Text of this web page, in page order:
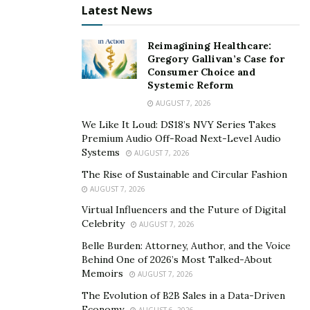
understand what your insurance policy covers. Your
policy will state whether TPD is covered, as well as the
conditions for making a TPD claim, such as the
definition of TPD and when the TPD had to occur.
TPD lawyers will be able to assist you in understanding
your policy and advise you on what is necessary in
order to make a TPD claim on your behalf. You’ll need
medical documentation to show that, while you have
depression, it has impaired your capacity to return to
work to some level.
Total and permanent disability lawyerswill work on
your behalf to present evidence of your circumstances,
such as medical reports, specifics of your employment,
payrolls, and other relevant papers, demonstrating
why you will be unable to do your regular job owing to
your depression. Because each superfund’s policy
Latest News
Reimagining Healthcare:
Gregory Gallivan’s Case for
Consumer Choice and
Systemic Reform
AUGUST 7, 2026
We Like It Loud: DS18’s NVY Series Takes
Premium Audio Off-Road Next-Level Audio
Systems
AUGUST 7, 2026
The Rise of Sustainable and Circular Fashion
AUGUST 7, 2026
Virtual Influencers and the Future of Digital
Celebrity
AUGUST 7, 2026
Belle Burden: Attorney, Author, and the Voice
Behind One of 2026’s Most Talked-About
Memoirs
AUGUST 7, 2026
The Evolution of B2B Sales in a Data-Driven